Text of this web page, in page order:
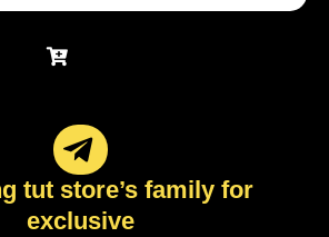
tut store’s family for
exclusive